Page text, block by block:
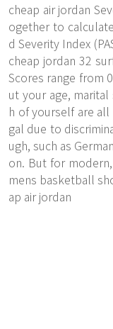
cheap air jordan
ogether to
d Severity Index
cheap jordan 32
Scores range from
ut your age,
h of yourself are
gal due to
ugh, such as
on. But for
mens basketball
ap air jordan